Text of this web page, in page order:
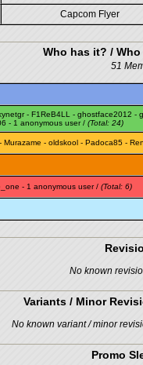
Capcom Flyer
Who has it? /
51
- F1ReB4LL - ghostface2012 -
- 1 anonymous user / (Total: 24)
- Murazame - oldskool - Padoca85 -
- 1 anonymous user / (Total: 6)
No known
Variants / Minor
No known variant / minor
Promo